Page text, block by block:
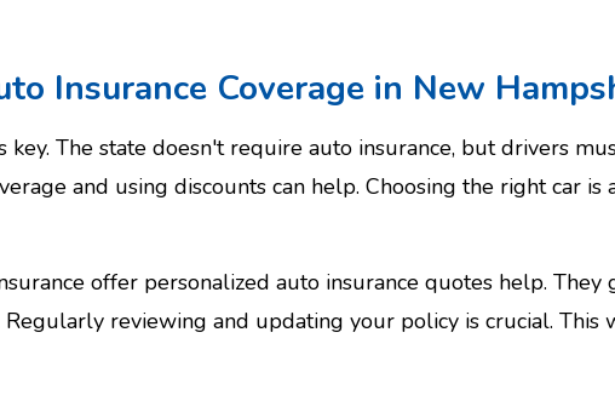
Insurance Coverage in New
The state doesn't require auto insurance, but drivers
and using discounts can help. Choosing the right car is
offer personalized auto insurance quotes help. They
Regularly reviewing and updating your policy is crucial. This